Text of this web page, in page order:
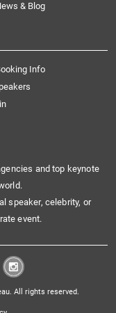
& Blog
Info
and top keynote
speaker, celebrity, or
event.
All rights reserved.